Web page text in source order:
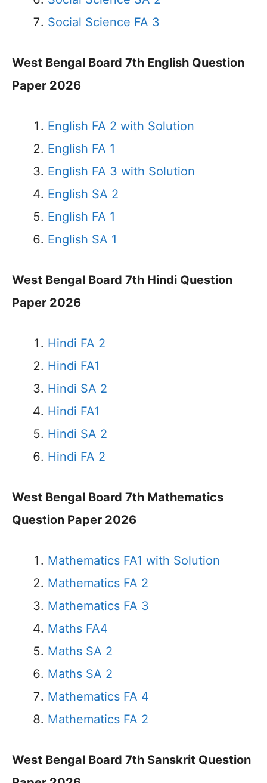
Social Science FA 3
West Bengal Board 7th English Question
Paper 2026
English FA 2 with Solution
English FA 1
English FA 3 with Solution
English SA 2
English FA 1
English SA 1
West Bengal Board 7th Hindi Question
Paper 2026
Hindi FA 2
Hindi FA1
Hindi SA 2
Hindi FA1
Hindi SA 2
Hindi FA 2
West Bengal Board 7th Mathematics
Question Paper 2026
Mathematics FA1 with Solution
Mathematics FA 2
Mathematics FA 3
Maths FA4
Maths SA 2
Maths SA 2
Mathematics FA 4
Mathematics FA 2
West Bengal Board 7th Sanskrit Question